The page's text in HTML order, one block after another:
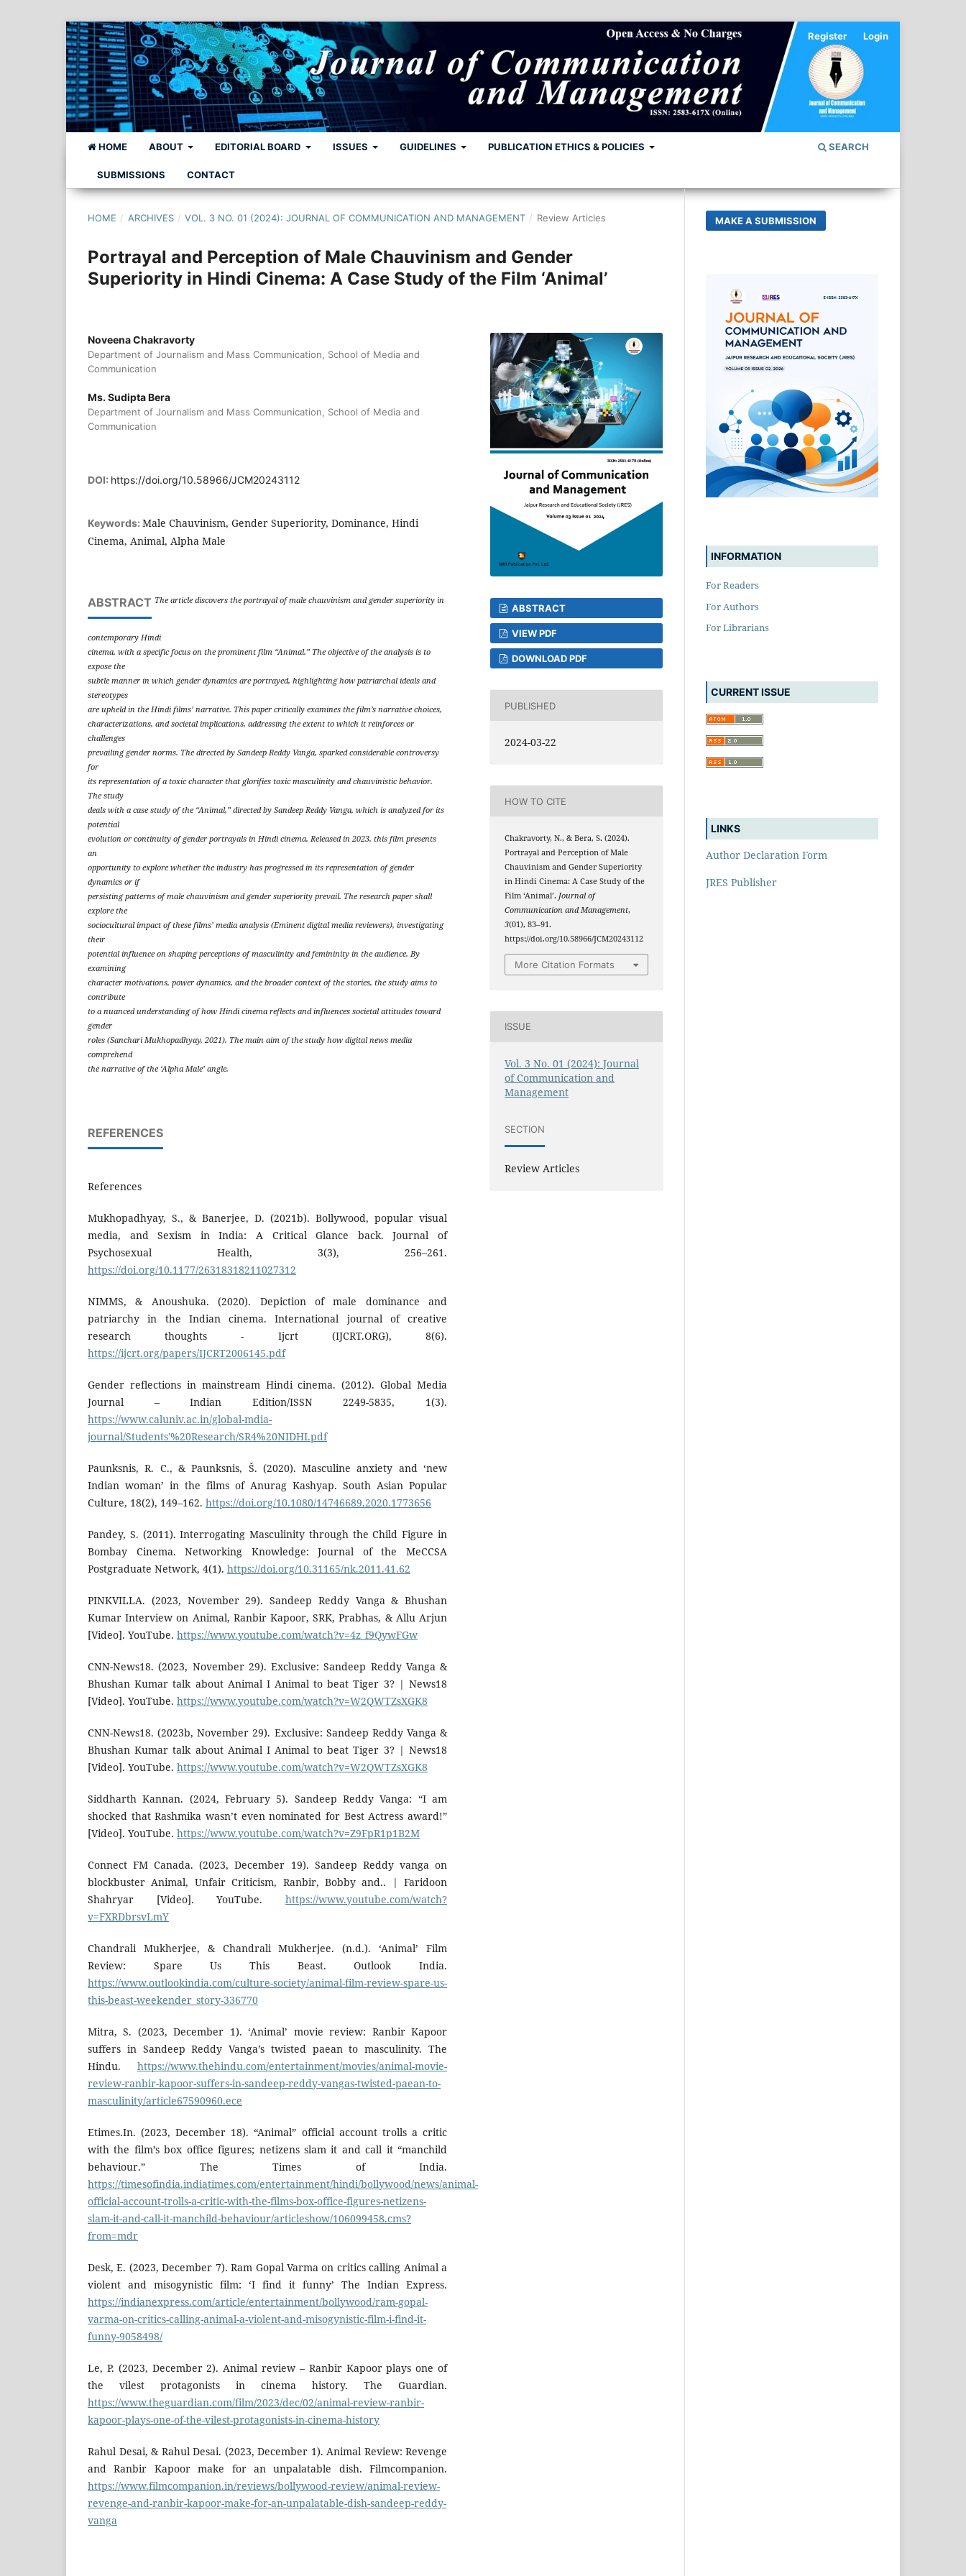
HOME ABOUT EDITORIAL BOARD ISSUES GUIDELINES PUBLICATION ETHICS & POLICIES
SUBMISSIONS CONTACT
SEARCH
Register Login
HOME / ARCHIVES / VOL. 3 NO. 01 (2024): JOURNAL OF COMMUNICATION AND MANAGEMENT / Review Articles
Portrayal and Perception of Male Chauvinism and Gender
Superiority in Hindi Cinema: A Case Study of the Film ‘Animal’
Noveena Chakravorty
Department of Journalism and Mass Communication, School of Media and
Communication
Ms. Sudipta Bera
Department of Journalism and Mass Communication, School of Media and
Communication
DOI: https://doi.org/10.58966/JCM20243112
Keywords: Male Chauvinism, Gender Superiority, Dominance, Hindi
Cinema, Animal, Alpha Male
ABSTRACT The article discovers the portrayal of male chauvinism and gender superiority in
contemporary Hindi
cinema, with a specific focus on the prominent film “Animal.” The objective of the analysis is to
expose the
subtle manner in which gender dynamics are portrayed, highlighting how patriarchal ideals and
stereotypes
are upheld in the Hindi films’ narrative. This paper critically examines the film’s narrative choices,
characterizations, and societal implications, addressing the extent to which it reinforces or
challenges
prevailing gender norms. The directed by Sandeep Reddy Vanga, sparked considerable controversy
for
its representation of a toxic character that glorifies toxic masculinity and chauvinistic behavior.
The study
deals with a case study of the “Animal,” directed by Sandeep Reddy Vanga, which is analyzed for its
potential
evolution or continuity of gender portrayals in Hindi cinema. Released in 2023, this film presents
an
opportunity to explore whether the industry has progressed in its representation of gender
dynamics or if
persisting patterns of male chauvinism and gender superiority prevail. The research paper shall
explore the
sociocultural impact of these films’ media analysis (Eminent digital media reviewers), investigating
their
potential influence on shaping perceptions of masculinity and femininity in the audience. By
examining
character motivations, power dynamics, and the broader context of the stories, the study aims to
contribute
to a nuanced understanding of how Hindi cinema reflects and influences societal attitudes toward
gender
roles (Sanchari Mukhopadhyay, 2021). The main aim of the study how digital news media
comprehend
the narrative of the ‘Alpha Male’ angle.
REFERENCES
References
Mukhopadhyay, S., & Banerjee, D. (2021b). Bollywood, popular visual
media, and Sexism in India: A Critical Glance back. Journal of
Psychosexual Health, 3(3), 256–261.
https://doi.org/10.1177/26318318211027312
NIMMS, & Anoushuka. (2020). Depiction of male dominance and
patriarchy in the Indian cinema. International journal of creative
research thoughts - Ijcrt (IJCRT.ORG), 8(6).
https://ijcrt.org/papers/IJCRT2006145.pdf
Gender reflections in mainstream Hindi cinema. (2012). Global Media
Journal – Indian Edition/ISSN 2249-5835, 1(3).
https://www.caluniv.ac.in/global-mdia-
journal/Students'%20Research/SR4%20NIDHI.pdf
Paunksnis, R. C., & Paunksnis, Š. (2020). Masculine anxiety and ‘new
Indian woman’ in the films of Anurag Kashyap. South Asian Popular
Culture, 18(2), 149–162. https://doi.org/10.1080/14746689.2020.1773656
Pandey, S. (2011). Interrogating Masculinity through the Child Figure in
Bombay Cinema. Networking Knowledge: Journal of the MeCCSA
Postgraduate Network, 4(1). https://doi.org/10.31165/nk.2011.41.62
PINKVILLA. (2023, November 29). Sandeep Reddy Vanga & Bhushan
Kumar Interview on Animal, Ranbir Kapoor, SRK, Prabhas, & Allu Arjun
[Video]. YouTube. https://www.youtube.com/watch?v=4z_f9QywFGw
CNN-News18. (2023, November 29). Exclusive: Sandeep Reddy Vanga &
Bhushan Kumar talk about Animal I Animal to beat Tiger 3? | News18
[Video]. YouTube. https://www.youtube.com/watch?v=W2QWTZsXGK8
CNN-News18. (2023b, November 29). Exclusive: Sandeep Reddy Vanga &
Bhushan Kumar talk about Animal I Animal to beat Tiger 3? | News18
[Video]. YouTube. https://www.youtube.com/watch?v=W2QWTZsXGK8
Siddharth Kannan. (2024, February 5). Sandeep Reddy Vanga: “I am
shocked that Rashmika wasn’t even nominated for Best Actress award!”
[Video]. YouTube. https://www.youtube.com/watch?v=Z9FpR1p1B2M
Connect FM Canada. (2023, December 19). Sandeep Reddy vanga on
blockbuster Animal, Unfair Criticism, Ranbir, Bobby and.. | Faridoon
Shahryar [Video]. YouTube. https://www.youtube.com/watch?
v=FXRDbrsvLmY
Chandrali Mukherjee, & Chandrali Mukherjee. (n.d.). ‘Animal’ Film
Review: Spare Us This Beast. Outlook India.
https://www.outlookindia.com/culture-society/animal-film-review-spare-us-
this-beast-weekender_story-336770
Mitra, S. (2023, December 1). ‘Animal’ movie review: Ranbir Kapoor
suffers in Sandeep Reddy Vanga’s twisted paean to masculinity. The
Hindu. https://www.thehindu.com/entertainment/movies/animal-movie-
review-ranbir-kapoor-suffers-in-sandeep-reddy-vangas-twisted-paean-to-
masculinity/article67590960.ece
Etimes.In. (2023, December 18). “Animal” official account trolls a critic
with the film’s box office figures; netizens slam it and call it “manchild
behaviour.” The Times of India.
https://timesofindia.indiatimes.com/entertainment/hindi/bollywood/news/animal-
official-account-trolls-a-critic-with-the-films-box-office-figures-netizens-
slam-it-and-call-it-manchild-behaviour/articleshow/106099458.cms?
from=mdr
Desk, E. (2023, December 7). Ram Gopal Varma on critics calling Animal a
violent and misogynistic film: ‘I find it funny’ The Indian Express.
https://indianexpress.com/article/entertainment/bollywood/ram-gopal-
varma-on-critics-calling-animal-a-violent-and-misogynistic-film-i-find-it-
funny-9058498/
Le, P. (2023, December 2). Animal review – Ranbir Kapoor plays one of
the vilest protagonists in cinema history. The Guardian.
https://www.theguardian.com/film/2023/dec/02/animal-review-ranbir-
kapoor-plays-one-of-the-vilest-protagonists-in-cinema-history
Rahul Desai, & Rahul Desai. (2023, December 1). Animal Review: Revenge
and Ranbir Kapoor make for an unpalatable dish. Filmcompanion.
https://www.filmcompanion.in/reviews/bollywood-review/animal-review-
revenge-and-ranbir-kapoor-make-for-an-unpalatable-dish-sandeep-reddy-
vanga
ABSTRACT
VIEW PDF
DOWNLOAD PDF
PUBLISHED
2024-03-22
HOW TO CITE
Chakravorty, N., & Bera, S. (2024).
Portrayal and Perception of Male
Chauvinism and Gender Superiority
in Hindi Cinema: A Case Study of the
Film ‘Animal’.Journal of
Communication and Management,
3(01), 83–91.
https://doi.org/10.58966/JCM20243112
More Citation Formats
ISSUE
Vol. 3 No. 01 (2024): Journal
of Communication and
Management
SECTION
Review Articles
MAKE A SUBMISSION
INFORMATION
For Readers
For Authors
For Librarians
CURRENT ISSUE
LINKS
Author Declaration Form
JRES Publisher